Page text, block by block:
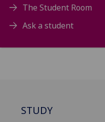
The Student Room
Ask a student
STUDY